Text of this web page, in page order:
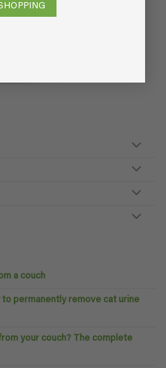
a couch
permanently remove cat urine
your couch? The complete